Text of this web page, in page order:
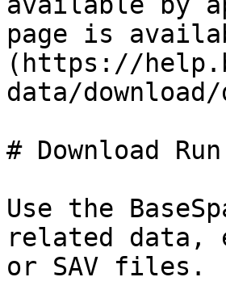
page is
(https://
data/
# Download
Use the
related data,
or SAV files.